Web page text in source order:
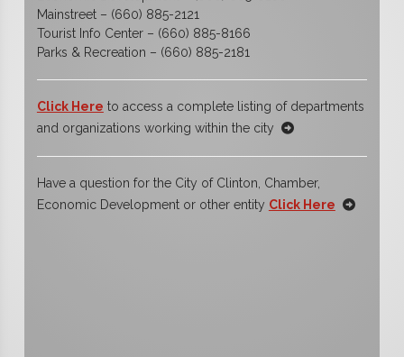
Mainstreet – (660) 885-2121
Tourist Info Center – (660) 885-8166
Parks & Recreation – (660) 885-2181
Click Here to access a complete listing of departments
and organizations working within the city
Have a question for the City of Clinton, Chamber,
Economic Development or other entity Click Here